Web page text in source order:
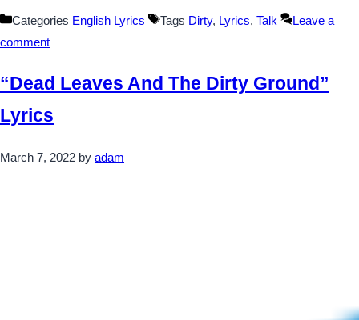
Categories English Lyrics Tags Dirty, Lyrics, Talk
Leave a
comment
“Dead Leaves And The Dirty Ground”
Lyrics
March 7, 2022 by adam